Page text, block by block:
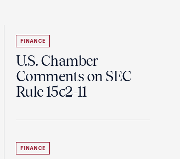
FINANCE
U.S. Chamber
Comments on SEC
Rule 15c2-11
FINANCE